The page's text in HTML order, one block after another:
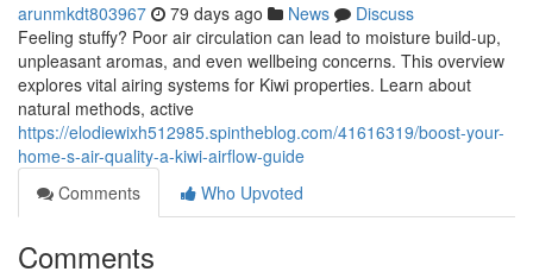
arunmkdt803967 79 days ago News
Discuss
Feeling stuffy? Poor air circulation can lead to moisture build-up,
unpleasant aromas, and even wellbeing concerns. This overview
explores vital airing systems for Kiwi properties. Learn about
natural methods, active
https://elodiewixh512985.spintheblog.com/41616319/boost-your-
home-s-air-quality-a-kiwi-airflow-guide
Comments
Who Upvoted
Comments